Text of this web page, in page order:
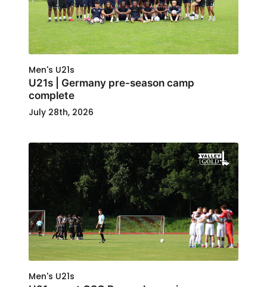
Men's U21s
U21s | Germany pre-season camp
complete
July 28th, 2026
Men's U21s